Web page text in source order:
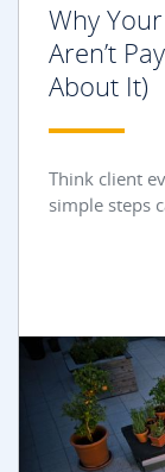
Why
Aren’t
About It)
Think client
simple steps